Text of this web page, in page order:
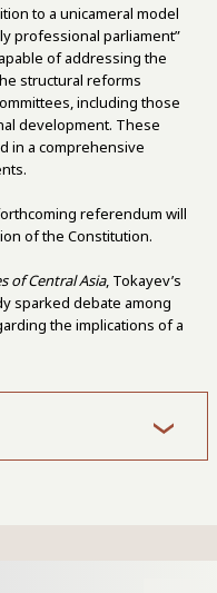
to a unicameral model
professional parliament”
of addressing the
structural reforms
including those
development. These
in a comprehensive
referendum will
of the Constitution.
of Central Asia, Tokayev’s
sparked debate among
the implications of a